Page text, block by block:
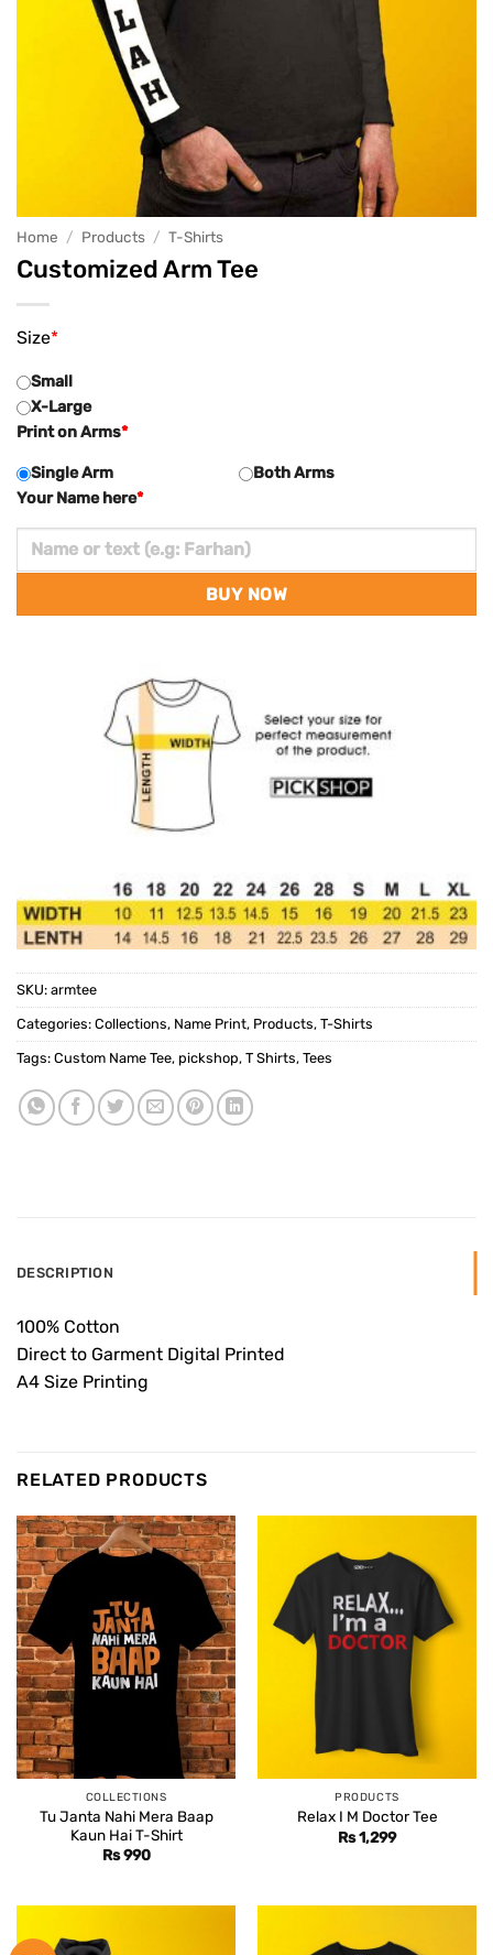
Home / Products / T-Shirts
Customized Arm Tee
*
Size
Small
X-Large
*
Print on Arms
Single Arm
Both Arms
*
Your Name here
BUY NOW
SKU: armtee
Categories: Collections, Name Print, Products, T-Shirts
Tags: Custom Name Tee, pickshop, T Shirts, Tees
DESCRIPTION
100% Cotton
Direct to Garment Digital Printed
A4 Size Printing
RELATED PRODUCTS
COLLECTIONS
Tu Janta Nahi Mera Baap
Kaun Hai T-Shirt
Rs990
PRODUCTS
Relax I M Doctor Tee
Rs1,299